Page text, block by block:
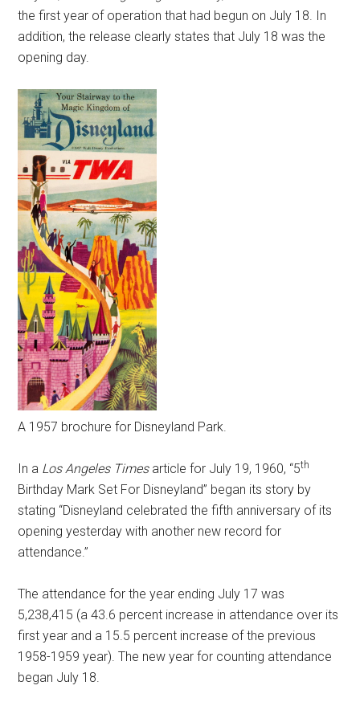
the first year of operation that had begun on July 18. In
addition, the release clearly states that July 18 was the
opening day.
A 1957 brochure for Disneyland Park.
In a Los Angeles Timesarticle for July 19, 1960, “5th
Birthday Mark Set For Disneyland” began its story by
stating “Disneyland celebrated the fifth anniversary of its
opening yesterday with another new record for
attendance.”
The attendance for the year ending July 17 was
5,238,415 (a 43.6 percent increase in attendance over its
first year and a 15.5 percent increase of the previous
1958-1959 year). The new year for counting attendance
began July 18.